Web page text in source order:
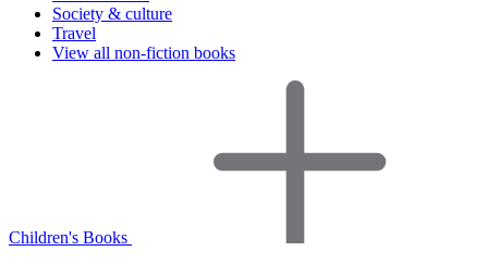
Society & culture
Travel
View all non-fiction books
Children's Books